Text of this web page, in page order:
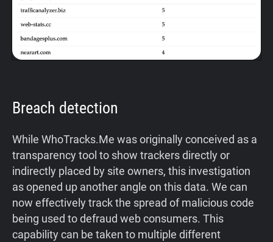
Breach detection
While WhoTracks.Me was originally conceived as a
transparency tool to show trackers directly or
indirectly placed by site owners, this investigation
as opened up another angle on this data. We can
now effectively track the spread of malicious code
being used to defraud web consumers. This
capability can be taken to multiple different